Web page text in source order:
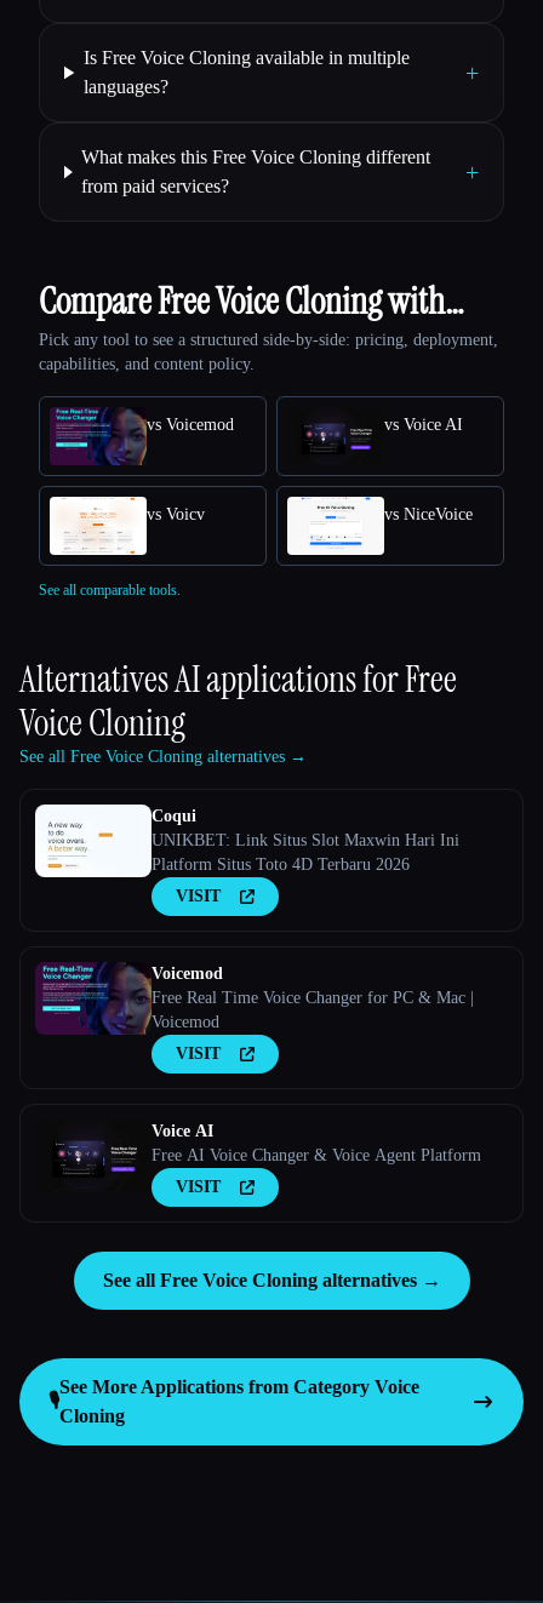
Is Free Voice Cloning available in multiple
languages?
+
What makes this Free Voice Cloning different
from paid services?
+
Compare Free Voice Cloning with…
Pick any tool to see a structured side-by-side: pricing, deployment,
capabilities, and content policy.
vs Voicemod vs Voice AI
vs Voicv vs NiceVoice
See all comparable tools.
Alternatives AI applications forFree
Voice Cloning
See all Free Voice Cloning alternatives →
Coqui
UNIKBET: Link Situs Slot Maxwin Hari Ini
Platform Situs Toto 4D Terbaru 2026
VISIT
Voicemod
Free Real Time Voice Changer for PC & Mac |
Voicemod
VISIT
Voice AI
Free AI Voice Changer & Voice Agent Platform
VISIT
See all Free Voice Cloning alternatives →
🎙️
See More Applications from Category Voice
Cloning